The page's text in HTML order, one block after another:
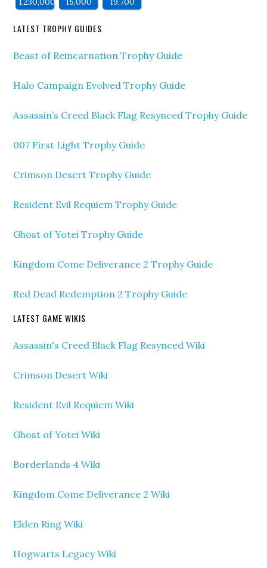
LATEST TROPHY GUIDES
Beast of Reincarnation Trophy Guide
Halo Campaign Evolved Trophy Guide
Assassin’s Creed Black Flag Resynced Trophy Guide
007 First Light Trophy Guide
Crimson Desert Trophy Guide
Resident Evil Requiem Trophy Guide
Ghost of Yotei Trophy Guide
Kingdom Come Deliverance 2 Trophy Guide
Red Dead Redemption 2 Trophy Guide
LATEST GAME WIKIS
Assassin's Creed Black Flag Resynced Wiki
Crimson Desert Wiki
Resident Evil Requiem Wiki
Ghost of Yotei Wiki
Borderlands 4 Wiki
Kingdom Come Deliverance 2 Wiki
Elden Ring Wiki
Hogwarts Legacy Wiki